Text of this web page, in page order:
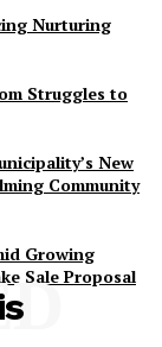
Nurturing
Struggles to
New
Community
Growing
Sale Proposal